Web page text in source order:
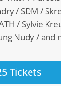
/ SDM /
/ Sylvie
Nudy / and
Tickets